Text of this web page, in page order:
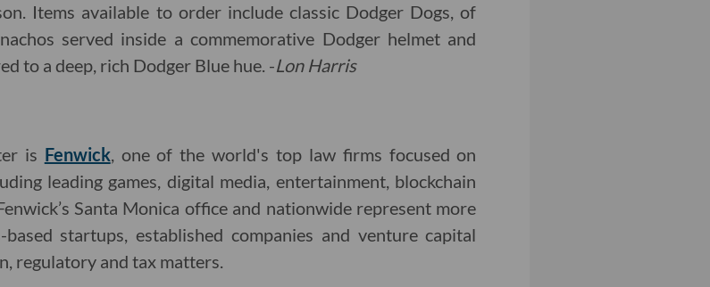
Items available to order include classic Dodger Dogs, of
served inside a commemorative Dodger helmet and
to a deep, rich Dodger Blue hue. -Lon Harris
is Fenwick, one of the world's top law firms focused on
leading games, digital media, entertainment, blockchain
Santa Monica office and nationwide represent more
startups, established companies and venture capital
regulatory and tax matters.